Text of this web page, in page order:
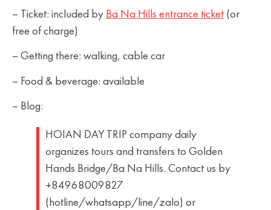
– Ticket: included by Ba Na Hills entrance ticket (or
free of charge)
– Getting there: walking, cable car
– Food & beverage: available
– Blog:
HOIAN DAY TRIP company daily
organizes tours and transfers to Golden
Hands Bridge/Ba Na Hills. Contact us by
+84968009827
(hotline/whatsapp/line/zalo) or